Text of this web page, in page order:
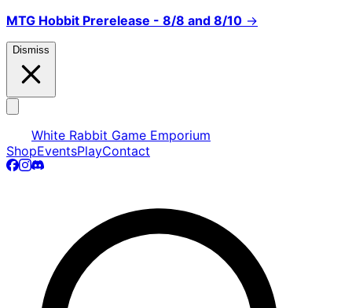
MTG Hobbit Prerelease - 8/8 and 8/10 →
Dismiss
White Rabbit Game Emporium
ShopEventsPlayContact